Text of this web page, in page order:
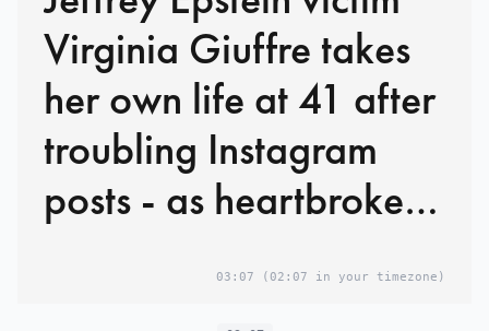
Virginia Giuffre takes
her own life at 41 after
troubling Instagram
posts - as heartbroken
say 'toll of abuse was
03:07 (02:07 in your timezone)